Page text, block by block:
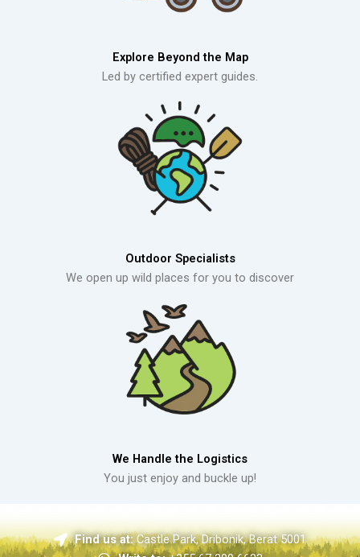
Explore Beyond the Map
Led by certified expert guides.
Outdoor Specialists
We open up wild places for you to discover
We Handle the Logistics
You just enjoy and buckle up!
Find us at:Castle Park, Dribonik, Berat 5001